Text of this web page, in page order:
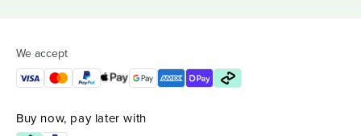
We accept
Buy now, pay later with